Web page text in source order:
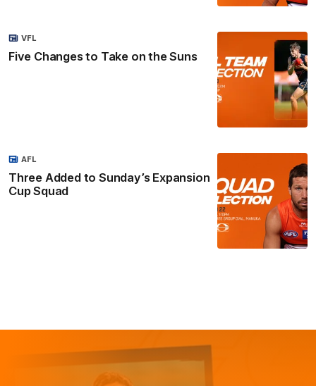
Five Changes to Take on the Suns
VFL
Three Added to Sunday’s Expansion
Cup Squad
AFL